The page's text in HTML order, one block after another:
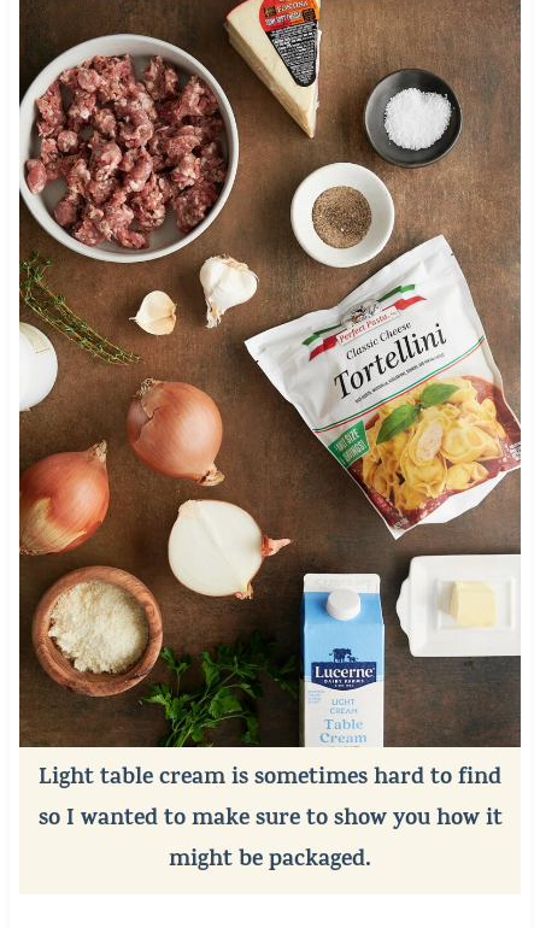
Light table cream is sometimes hard to find
so I wanted to make sure to show you how it
might be packaged.